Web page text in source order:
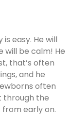
easy. He will
will be calm! He
that’s often
and he
often
through the
from early on.